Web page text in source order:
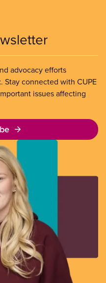
advocacy efforts
connected with CUPE
issues affecting